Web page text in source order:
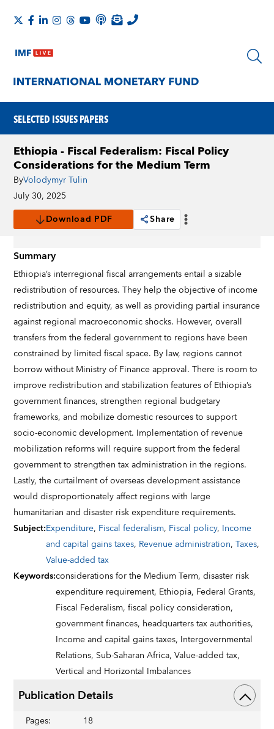
SELECTED ISSUES PAPERS
Ethiopia - Fiscal Federalism: Fiscal Policy
Considerations for the Medium Term
ByVolodymyr Tulin
July 30, 2025
Download PDF
Share
Summary
Ethiopia’s interregional fiscal arrangements entail a sizable
redistribution of resources. They help the objective of income
redistribution and equity, as well as providing partial insurance
against regional macroeconomic shocks. However, overall
transfers from the federal government to regions have been
constrained by limited fiscal space. By law, regions cannot
borrow without Ministry of Finance approval. There is room to
improve redistribution and stabilization features of Ethiopia’s
government finances, strengthen regional budgetary
frameworks, and mobilize domestic resources to support
socio-economic development. Implementation of revenue
mobilization reforms will require support from the federal
government to strengthen tax administration in the regions.
Lastly, the curtailment of overseas development assistance
would disproportionately affect regions with large
humanitarian and disaster risk expenditure requirements.
Subject:Expenditure, Fiscal federalism, Fiscal policy, Income
and capital gains taxes, Revenue administration,Taxes,
Value-added tax
Keywords:considerations for the Medium Term,disaster risk
expenditure requirement, Ethiopia, Federal Grants,
Fiscal Federalism,fiscal policy consideration,
government finances, headquarters tax authorities,
Income and capital gains taxes, Intergovernmental
Relations, Sub-Saharan Africa,Value-added tax,
Vertical and Horizontal Imbalances
Publication Details
Pages:
18